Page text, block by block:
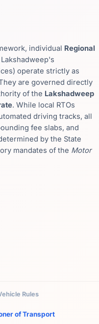
individual Regional
operate strictly as
are governed directly
of the Lakshadweep
. While local RTOs
driving tracks, all
fee slabs, and
by the State
mandates of the Motor
Rules
of Transport